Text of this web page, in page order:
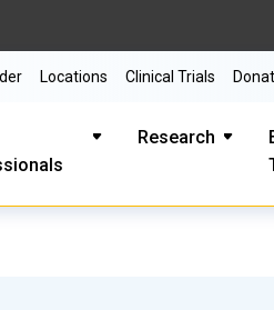
Research
Locations Clinical Trials